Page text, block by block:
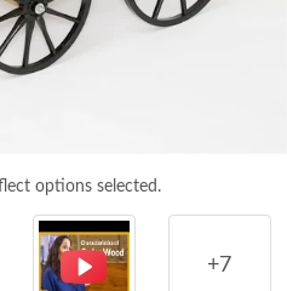
options selected.
+7